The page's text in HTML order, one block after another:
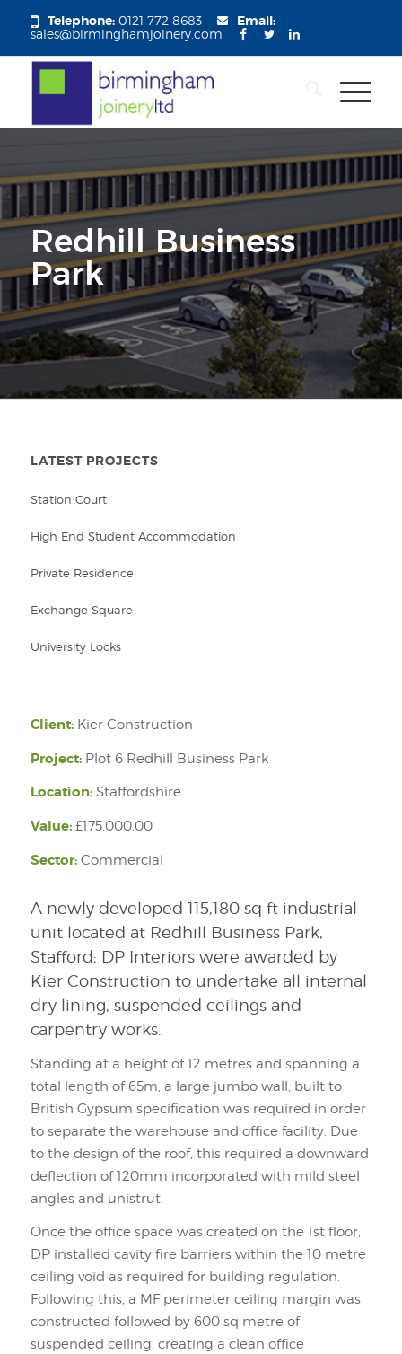
Telephone:0121 772 8683 Email:
sales@birminghamjoinery.com
Redhill Business
Park
LATEST PROJECTS
Station Court
High End Student Accommodation
Private Residence
Exchange Square
University Locks
Client:Kier Construction
Project:Plot 6 Redhill Business Park
Location:Staffordshire
Value:£175,000.00
Sector:Commercial
A newly developed 115,180 sq ft industrial
unit located at Redhill Business Park,
Stafford; DP Interiors were awarded by
Kier Construction to undertake all internal
dry lining, suspended ceilings and
carpentry works.
Standing at a height of 12 metres and spanning a
total length of 65m, a large jumbo wall, built to
British Gypsum specification was required in order
to separate the warehouse and office facility. Due
to the design of the roof, this required a downward
deflection of 120mm incorporated with mild steel
angles and unistrut.
Once the office space was created on the 1st floor,
DP installed cavity fire barriers within the 10 metre
ceiling void as required for building regulation.
Following this, a MF perimeter ceiling margin was
constructed followed by 600 sq metre of
suspended ceiling, creating a clean office